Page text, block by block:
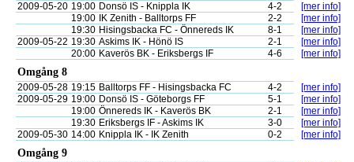
2009-05-20 19:00 Donsö IS - Knippla IK 4-2
[mer info]
19:00
IK Zenith - Balltorps FF 2-2
[mer info]
19:30 Hisingsbacka FC - Önnereds IK 8-1
[mer info]
2009-05-22 19:30 Askims IK - Hönö IS 2-1
[mer info]
20:00 Kaverös BK - Eriksbergs IF 4-6 [mer info]
Omgång 8
2009-05-28 19:15 Balltorps FF - Hisingsbacka FC 4-2
[mer info]
2009-05-29 19:00 Donsö IS - Göteborgs FF 5-1
[mer info]
19:00 Önnereds IK - Kaverös BK 2-1
[mer info]
19:30 Eriksbergs IF - Askims IK 3-0
[mer info]
2009-05-30 14:00 Knippla IK - IK Zenith 0-2 [mer info]
Omgång 9